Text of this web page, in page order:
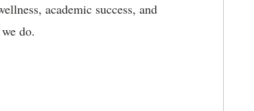
academic success, and
do.